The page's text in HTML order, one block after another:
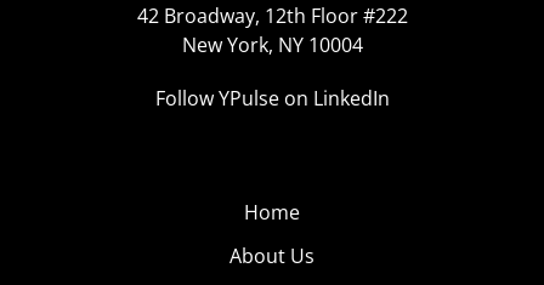
42 Broadway, 12th Floor #222
New York, NY 10004
Follow YPulse on LinkedIn
Home
About Us